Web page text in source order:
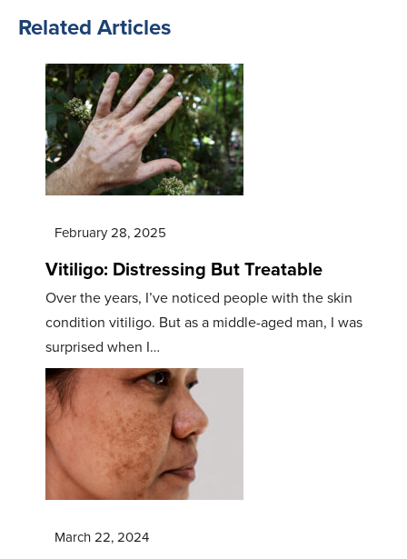
Related Articles
February 28, 2025
Vitiligo: Distressing But Treatable
Over the years, I’ve noticed people with the skin
condition vitiligo. But as a middle-aged man, I was
surprised when I…
March 22, 2024